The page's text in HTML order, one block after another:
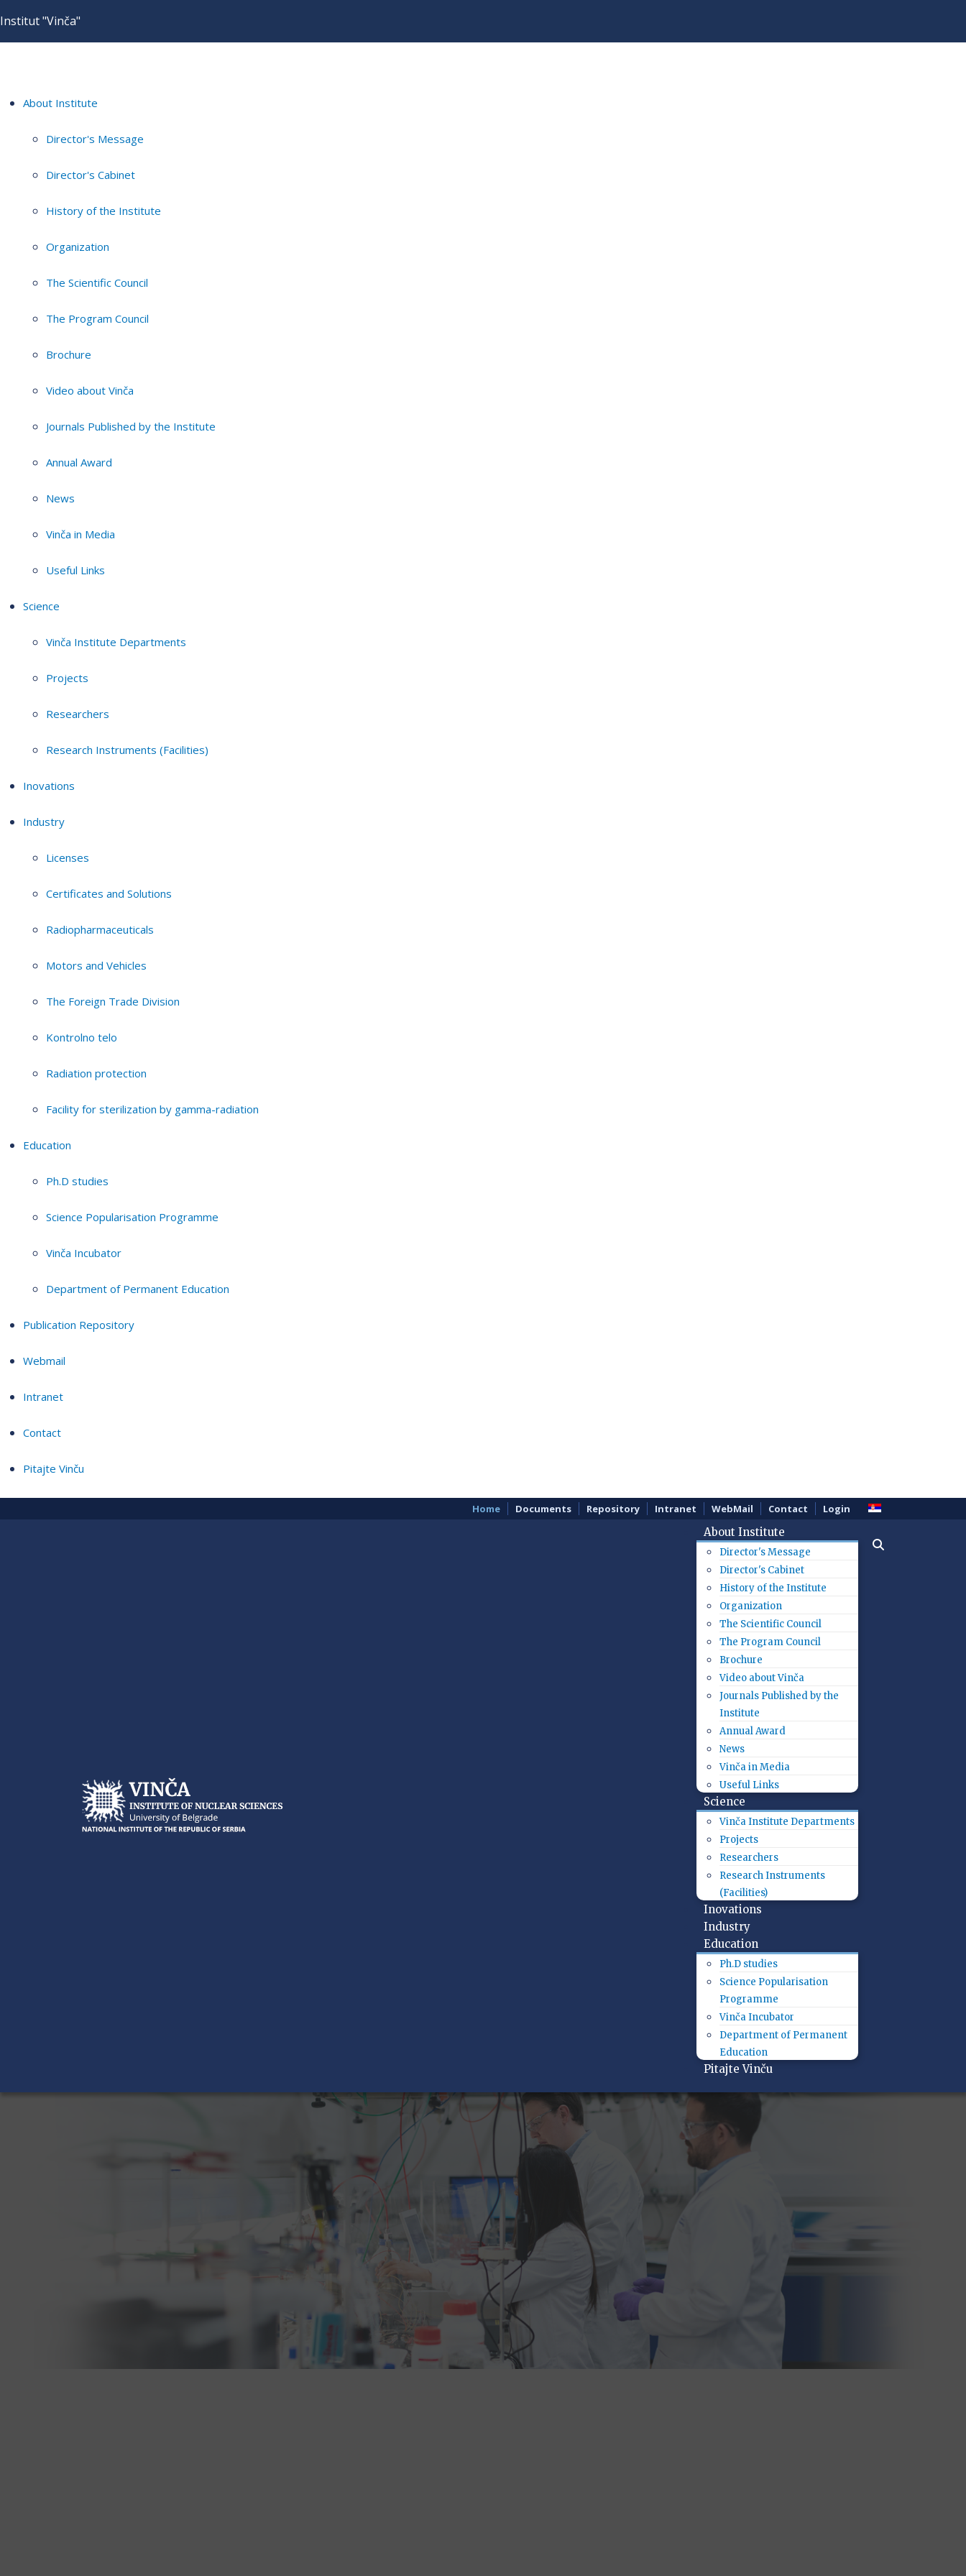
Institut "Vinča"
About Institute
Director's Message
Director's Cabinet
History of the Institute
Organization
The Scientific Council
The Program Council
Brochure
Video about Vinča
Journals Published by the Institute
Annual Award
News
Vinča in Media
Useful Links
Science
Vinča Institute Departments
Projects
Researchers
Research Instruments (Facilities)
Inovations
Industry
Licenses
Certificates and Solutions
Radiopharmaceuticals
Motors and Vehicles
The Foreign Trade Division
Kontrolno telo
Radiation protection
Facility for sterilization by gamma-radiation
Education
Ph.D studies
Science Popularisation Programme
Vinča Incubator
Department of Permanent Education
Publication Repository
Webmail
Intranet
Contact
Pitajte Vinču
Home Documents Repository Intranet WebMail Contact Login
About Institute
Director's Message
Director's Cabinet
History of the Institute
Organization
The Scientific Council
The Program Council
Brochure
Video about Vinča
Journals Published by the
Institute
Annual Award
News
Vinča in Media
Useful Links
Science
Vinča Institute Departments
Projects
Researchers
Research Instruments
(Facilities)
Inovations
Industry
Education
Ph.D studies
Science Popularisation
Programme
Vinča Incubator
Department of Permanent
Education
Pitajte Vinču